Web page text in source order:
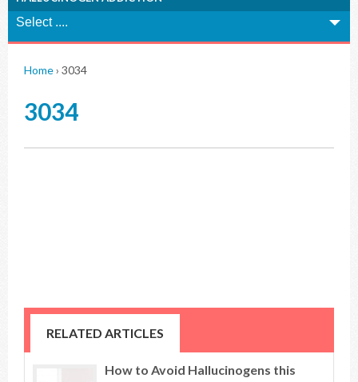
Home› 3034
3034
RELATED ARTICLES
How to Avoid Hallucinogens this